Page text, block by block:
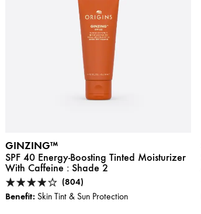
GINZING™
SPF 40 Energy-Boosting Tinted Moisturizer
With Caffeine : Shade 2
(804)
Benefit: Skin Tint & Sun Protection